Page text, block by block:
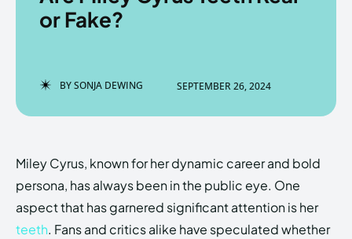
Enter the depths of the
HOMEPAGE TERMS & CONDITIONS
PRIVACY POLICY
Enter the depths of the
HOMEPAGE TERMS & CONDITIONS
PRIVACY POLICY
or Fake?
BYSONJA DEWING SEPTEMBER 26, 2024
Miley Cyrus, known for her dynamic career and bold
persona, has always been in the public eye. One
aspect that has garnered significant attention is her
teeth. Fans and critics alike have speculated whether